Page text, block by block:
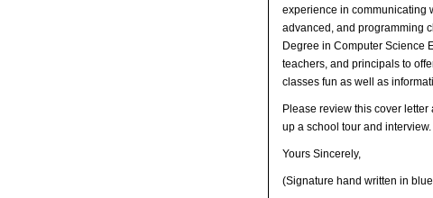
experience in communicating
advanced, and programming
Degree in Computer Science
teachers, and principals to
classes fun as well as
Please review this cover
up a school tour and
Yours Sincerely,
(Signature hand written in